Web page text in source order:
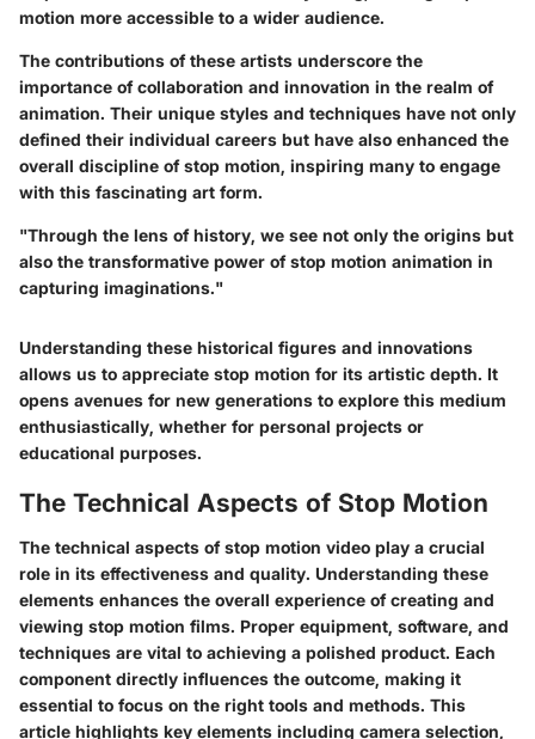
motion more accessible to a wider audience.
The contributions of these artists underscore the
importance of collaboration and innovation in the realm of
animation. Their unique styles and techniques have not only
defined their individual careers but have also enhanced the
overall discipline of stop motion, inspiring many to engage
with this fascinating art form.
"Through the lens of history, we see not only the origins but
also the transformative power of stop motion animation in
capturing imaginations."
Understanding these historical figures and innovations
allows us to appreciate stop motion for its artistic depth. It
opens avenues for new generations to explore this medium
enthusiastically, whether for personal projects or
educational purposes.
The Technical Aspects of Stop Motion
The technical aspects of stop motion video play a crucial
role in its effectiveness and quality. Understanding these
elements enhances the overall experience of creating and
viewing stop motion films. Proper equipment, software, and
techniques are vital to achieving a polished product. Each
component directly influences the outcome, making it
essential to focus on the right tools and methods. This
article highlights key elements including camera selection,